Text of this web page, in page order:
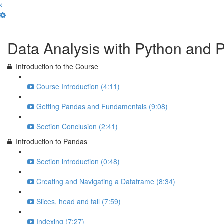
Data Analysis with Python and
Introduction to the Course
Course Introduction (4:11)
Getting Pandas and Fundamentals (9:08)
Section Conclusion (2:41)
Introduction to Pandas
Section introduction (0:48)
Creating and Navigating a Dataframe (8:34)
Slices, head and tail (7:59)
Indexing (7:27)